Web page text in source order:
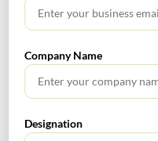
Company Name
Designation